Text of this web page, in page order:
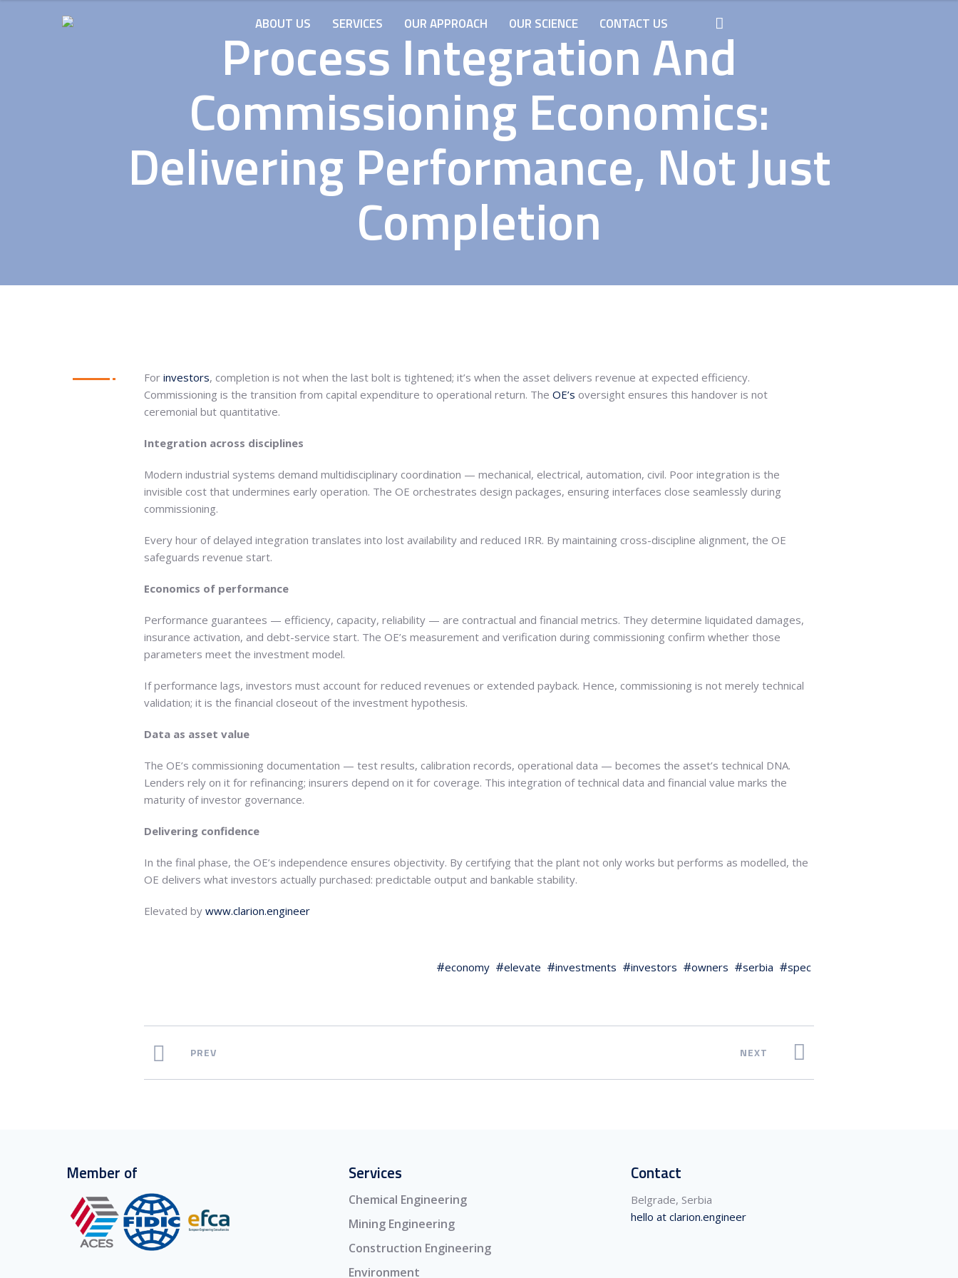
ABOUT US SERVICES OUR APPROACH OUR SCIENCE CONTACT US
Process Integration And
Commissioning Economics:
Delivering Performance, Not Just
Completion
For investors, completion is not when the last bolt is tightened; it’s when the asset delivers revenue at expected efficiency.
Commissioning is the transition from capital expenditure to operational return. The OE’s oversight ensures this handover is not
ceremonial but quantitative.
Integration across disciplines
Modern industrial systems demand multidisciplinary coordination — mechanical, electrical, automation, civil. Poor integration is the
invisible cost that undermines early operation. The OE orchestrates design packages, ensuring interfaces close seamlessly during
commissioning.
Every hour of delayed integration translates into lost availability and reduced IRR. By maintaining cross-discipline alignment, the OE
safeguards revenue start.
Economics of performance
Performance guarantees — efficiency, capacity, reliability — are contractual and financial metrics. They determine liquidated damages,
insurance activation, and debt-service start. The OE’s measurement and verification during commissioning confirm whether those
parameters meet the investment model.
If performance lags, investors must account for reduced revenues or extended payback. Hence, commissioning is not merely technical
validation; it is the financial closeout of the investment hypothesis.
Data as asset value
The OE’s commissioning documentation — test results, calibration records, operational data — becomes the asset’s technical DNA.
Lenders rely on it for refinancing; insurers depend on it for coverage. This integration of technical data and financial value marks the
maturity of investor governance.
Delivering confidence
In the final phase, the OE’s independence ensures objectivity. By certifying that the plant not only works but performs as modelled, the
OE delivers what investors actually purchased: predictable output and bankable stability.
Elevated by www.clarion.engineer
economy elevate investments investors owners serbia spec
PREV NEXT
Member of Services
Chemical Engineering
Mining Engineering
Construction Engineering
Environment
Contact
Belgrade, Serbia
hello at clarion.engineer